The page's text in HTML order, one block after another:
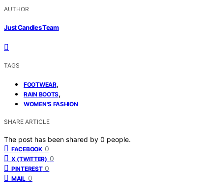
AUTHOR
Just Candles Team
TAGS
FOOTWEAR,
RAIN BOOTS,
WOMEN'S FASHION
SHARE ARTICLE
The post has been shared by 0 people.
FACEBOOK 0
X (TWITTER) 0
PINTEREST 0
MAIL 0